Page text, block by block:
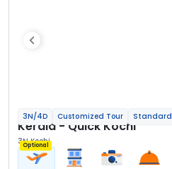
3N/4D Customized Tour Standard
Kerala - Quick Kochi
3N Kochi
Optional